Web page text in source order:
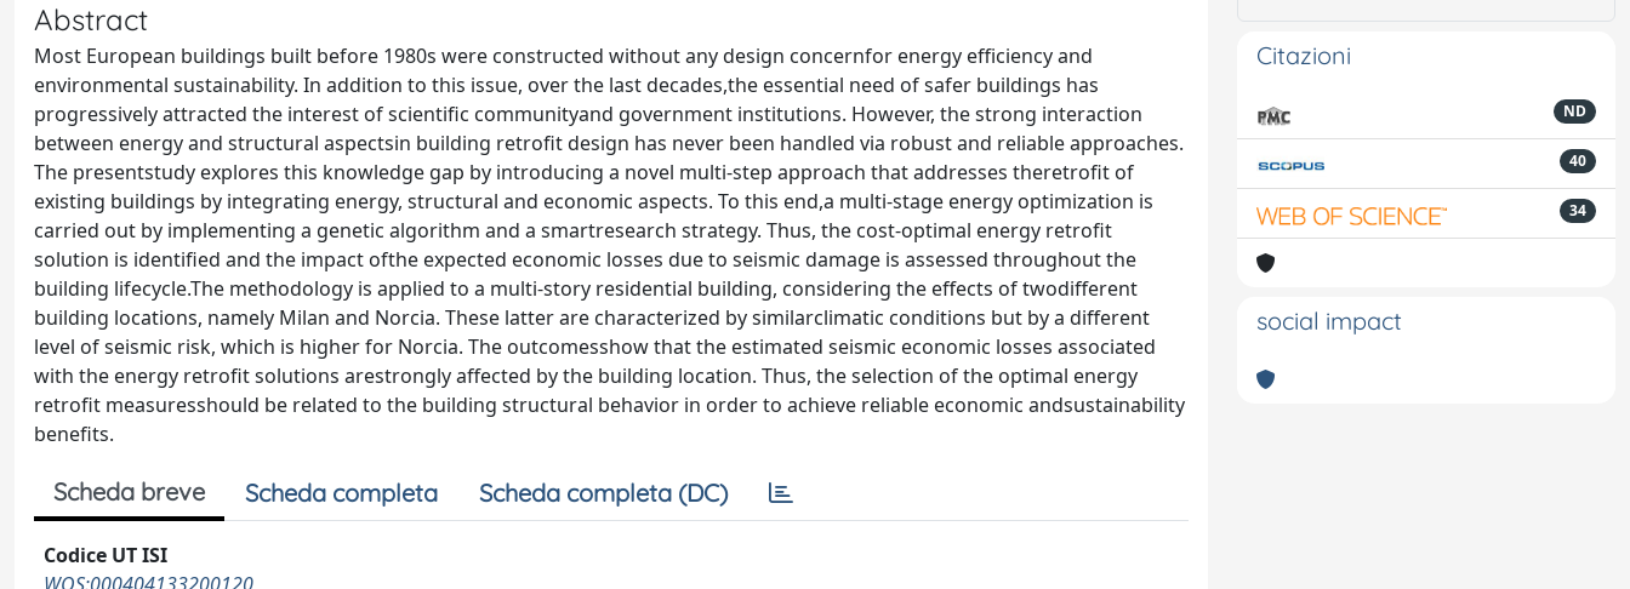
Abstract
Most European buildings built before 1980s were constructed without any design concernfor energy efficiency and
environmental sustainability. In addition to this issue, over the last decades,the essential need of safer buildings has
progressively attracted the interest of scientific communityand government institutions. However, the strong interaction
between energy and structural aspectsin building retrofit design has never been handled via robust and reliable approaches.
The presentstudy explores this knowledge gap by introducing a novel multi-step approach that addresses theretrofit of
existing buildings by integrating energy, structural and economic aspects. To this end,a multi-stage energy optimization is
carried out by implementing a genetic algorithm and a smartresearch strategy. Thus, the cost-optimal energy retrofit
solution is identified and the impact ofthe expected economic losses due to seismic damage is assessed throughout the
building lifecycle.The methodology is applied to a multi-story residential building, considering the effects of twodifferent
building locations, namely Milan and Norcia. These latter are characterized by similarclimatic conditions but by a different
level of seismic risk, which is higher for Norcia. The outcomesshow that the estimated seismic economic losses associated
with the energy retrofit solutions arestrongly affected by the building location. Thus, the selection of the optimal energy
retrofit measuresshould be related to the building structural behavior in order to achieve reliable economic andsustainability
benefits.
Scheda breve Scheda completa Scheda completa (DC)
Codice UT ISI
Citazioni
ND
40
34
social impact